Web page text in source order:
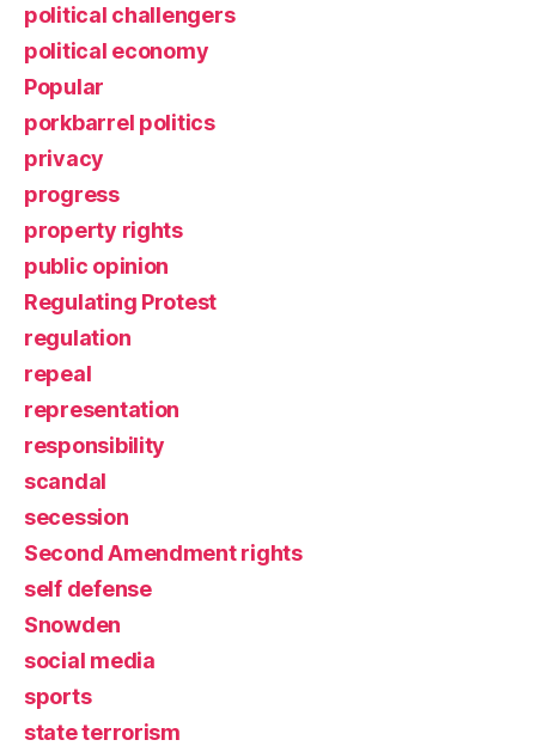
political challengers
political economy
Popular
porkbarrel politics
privacy
progress
property rights
public opinion
Regulating Protest
regulation
repeal
representation
responsibility
scandal
secession
Second Amendment rights
self defense
Snowden
social media
sports
state terrorism